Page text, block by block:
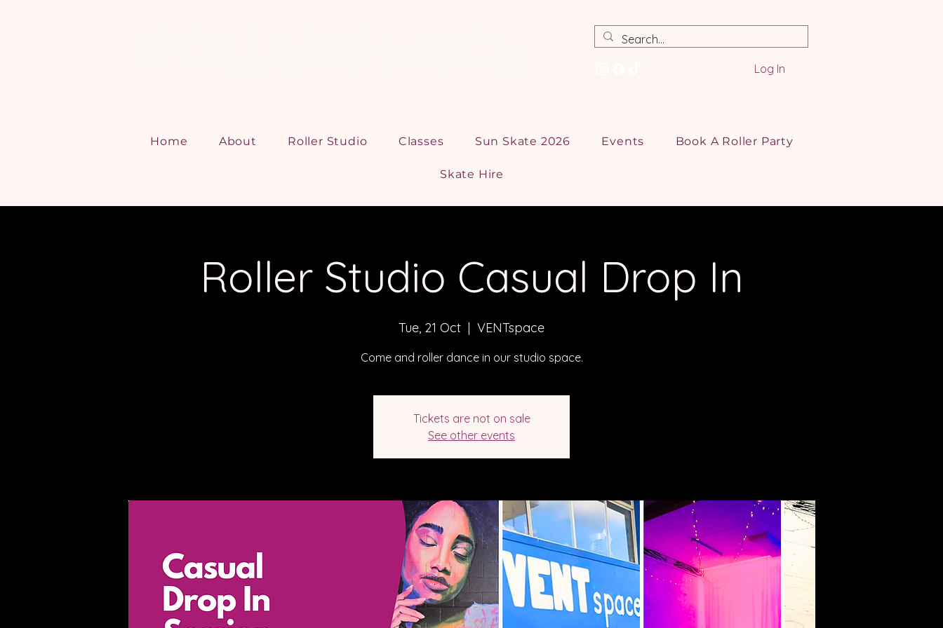
Log In
Home About Roller Studio Classes Sun Skate 2026 Events Book A Roller Party
Skate Hire
Roller Studio Casual Drop In
Tue, 21 Oct
  |
VENTspace
Come and roller dance in our studio space.
Tickets are not on sale
See other events